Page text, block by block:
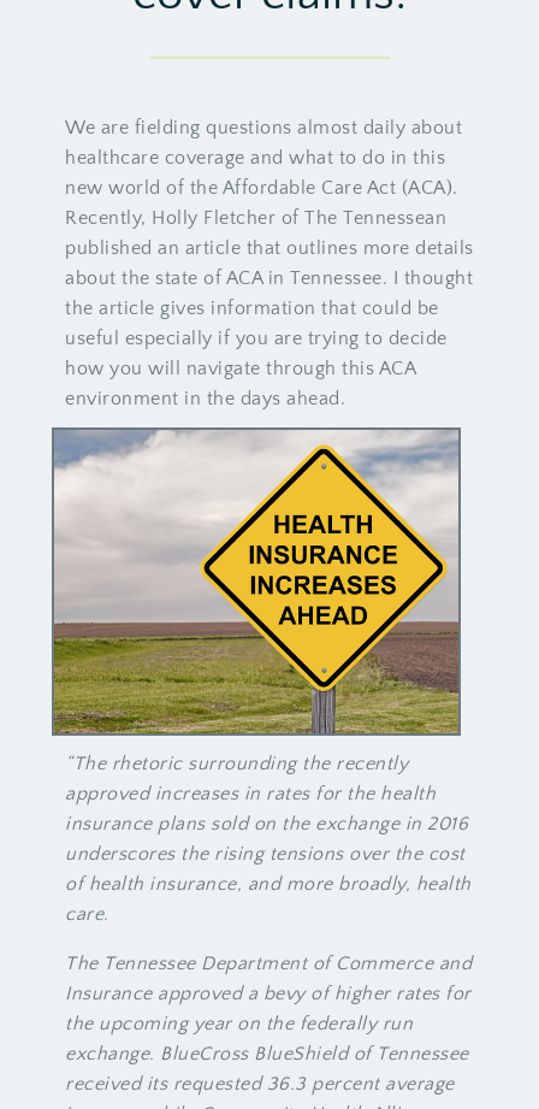
We are fielding questions almost daily about
healthcare coverage and what to do in this
new world of the Affordable Care Act (ACA).
Recently, Holly Fletcher of The Tennessean
published an article that outlines more details
about the state of ACA in Tennessee. I thought
the article gives information that could be
useful especially if you are trying to decide
how you will navigate through this ACA
environment in the days ahead.
“The rhetoric surrounding the recently
approved increases in rates for the health
insurance plans sold on the exchange in 2016
underscores the rising tensions over the cost
of health insurance, and more broadly, health
care.
The Tennessee Department of Commerce and
Insurance approved a bevy of higher rates for
the upcoming year on the federally run
exchange. BlueCross BlueShield of Tennessee
received its requested 36.3 percent average